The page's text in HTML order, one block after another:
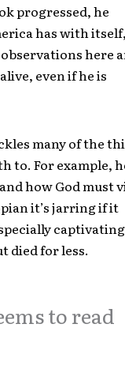
progressed, he
has with itself,
here
even if he is
many of the
to. For example,
how God must
it’s jarring if it
died for less.
to read